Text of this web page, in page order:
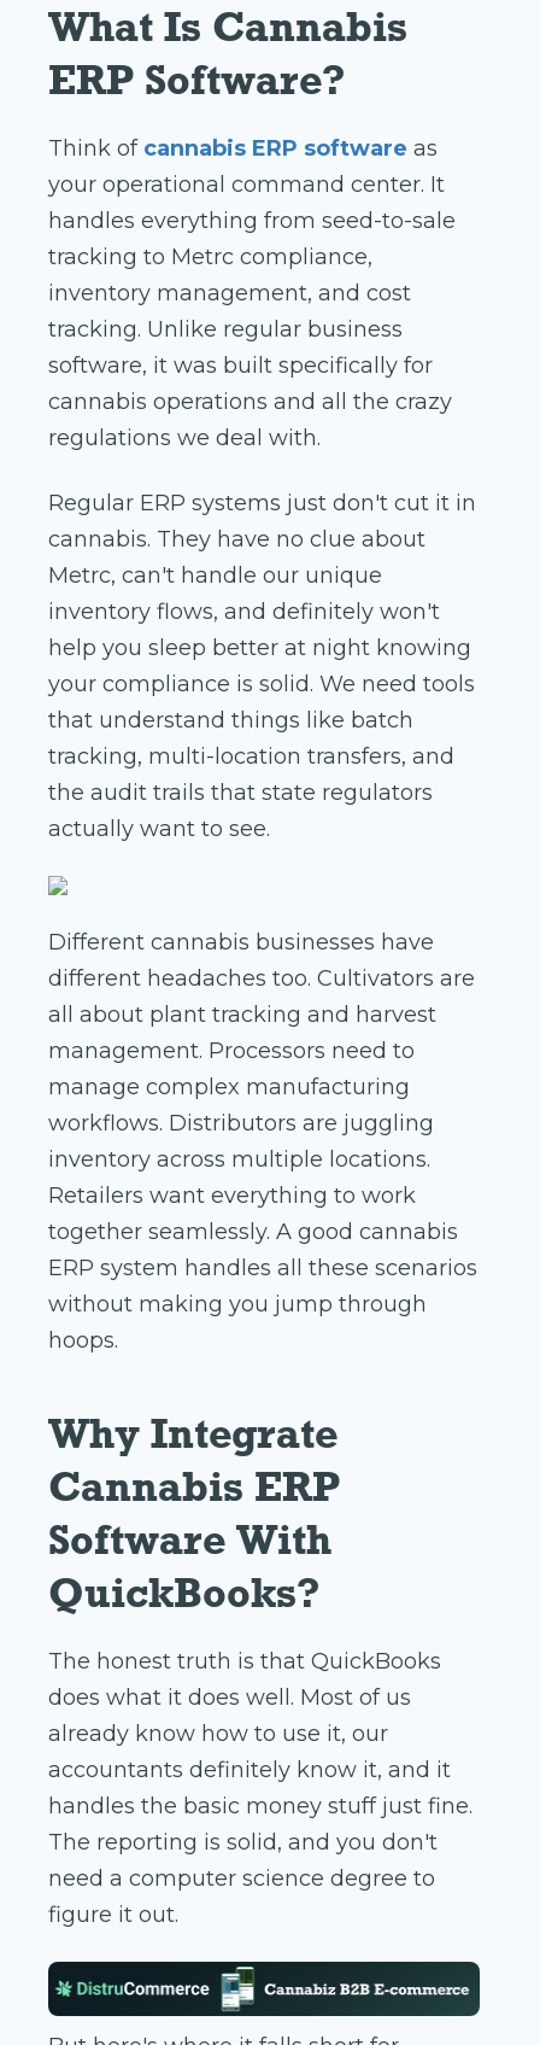
What Is Cannabis
ERP Software?
Think of cannabis ERP software as
your operational command center. It
handles everything from seed-to-sale
tracking to Metrc compliance,
inventory management, and cost
tracking. Unlike regular business
software, it was built specifically for
cannabis operations and all the crazy
regulations we deal with.
Regular ERP systems just don't cut it in
cannabis. They have no clue about
Metrc, can't handle our unique
inventory flows, and definitely won't
help you sleep better at night knowing
your compliance is solid. We need tools
that understand things like batch
tracking, multi-location transfers, and
the audit trails that state regulators
actually want to see.
Different cannabis businesses have
different headaches too. Cultivators are
all about plant tracking and harvest
management. Processors need to
manage complex manufacturing
workflows. Distributors are juggling
inventory across multiple locations.
Retailers want everything to work
together seamlessly. A good cannabis
ERP system handles all these scenarios
without making you jump through
hoops.
Why Integrate
Cannabis ERP
Software With
QuickBooks?
The honest truth is that QuickBooks
does what it does well. Most of us
already know how to use it, our
accountants definitely know it, and it
handles the basic money stuff just fine.
The reporting is solid, and you don't
need a computer science degree to
figure it out.